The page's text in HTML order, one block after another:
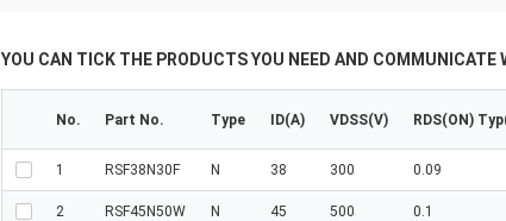
YOU CAN TICK THE PRODUCTS YOU NEED AND COMMUNICATE
No. Part No. Type ID(A) VDSS(V) RDS(ON)
1 RSF38N30F N 38 300 0.09
2 RSF45N50W N 45 500 0.1